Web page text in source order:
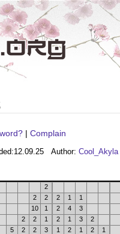
| Complain
12.09.25 Author: Cool_Akyla
2
2
2 2 1 1
10
1 2 4 3
2
2 1 2 1 3 2
5 2 2 3 1 2 1 2 1